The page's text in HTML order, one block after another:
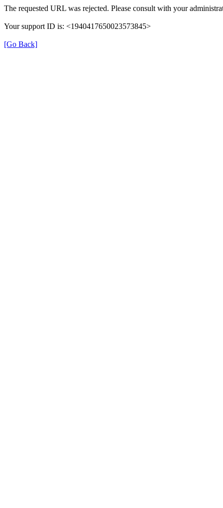
The requested URL was rejected. Please consult with your
Your support ID is: <1940417650023573845>
[Go Back]